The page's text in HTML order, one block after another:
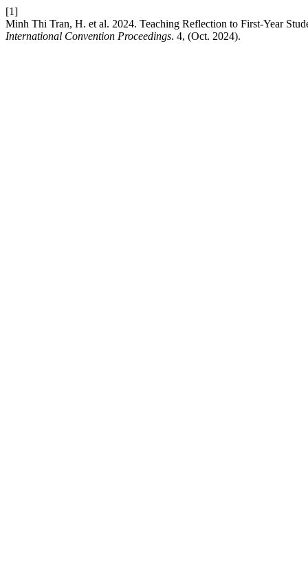
[1]
Minh Thi Tran, H. et al. 2024. Teaching Reflection to First-Year
International Convention Proceedings. 4, (Oct. 2024).